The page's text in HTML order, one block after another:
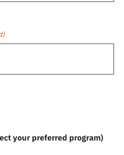
your preferred program)